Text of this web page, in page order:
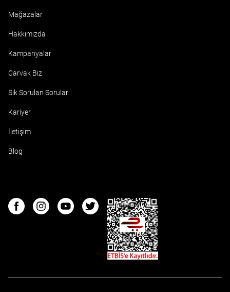
Mağazalar
Hakkımızda
Kampanyalar
Carvak Biz
Sık Sorulan Sorular
Kariyer
İletişim
Blog
FacebookInstagramYoutubeTwitter
ETBIS